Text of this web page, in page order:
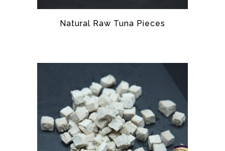
Natural Raw Tuna Pieces